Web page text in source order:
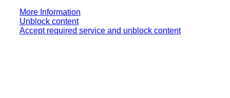
More Information
Unblock content
Accept required service and unblock content